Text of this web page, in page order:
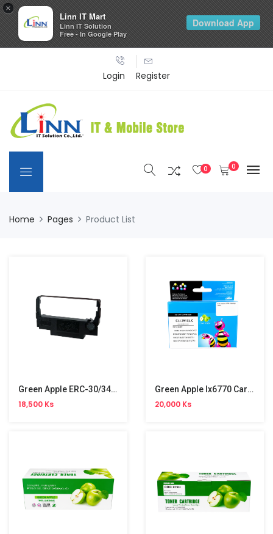
Login Register
0 0
Home Pages Product List
Green Apple ERC-30/34/38 Ribbon
18,500 Ks
Green Apple Ix6770 Cartridge (751C)
20,000 Ks
×
Linn IT Mart
Linn IT Solution
Free - In Google Play
Download App